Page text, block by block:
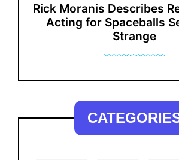
Rick Moranis Describes
Acting for Spaceballs
Strange